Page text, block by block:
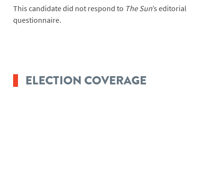
This candidate did not respond to The Sun’s editorial
questionnaire.
ELECTION COVERAGE